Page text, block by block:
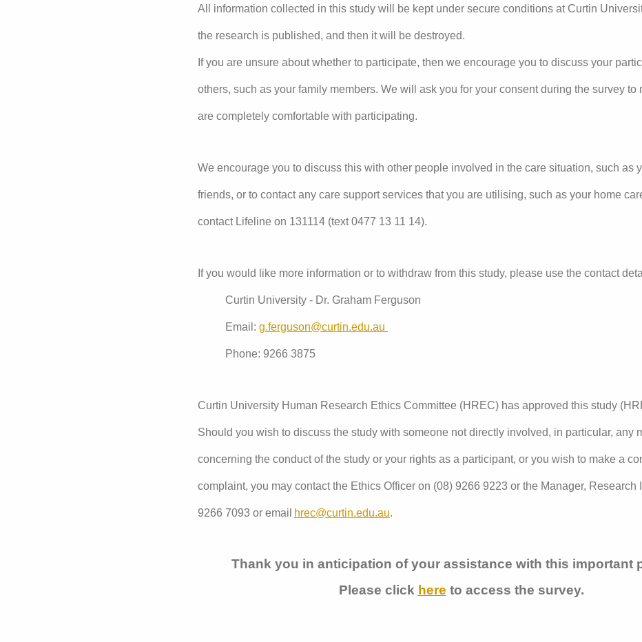
All information collected in this study will be kept under secure conditions at Curtin
the research is published, and then it will be destroyed.
If you are unsure about whether to participate, then we encourage you to discuss your
others, such as your family members. We will ask you for your consent during the survey to
are completely comfortable with participating.
We encourage you to discuss this with other people involved in the care situation, such as
friends, or to contact any care support services that you are utilising, such as your home
contact Lifeline on 131114 (text 0477 13 11 14).
If you would like more information or to withdraw from this study, please use the contact
Curtin University - Dr. Graham Ferguson
Email: g.ferguson@curtin.edu.au
Phone: 9266 3875
Curtin University Human Research Ethics Committee (HREC) has approved this study
Should you wish to discuss the study with someone not directly involved, in particular, any
concerning the conduct of the study or your rights as a participant, or you wish to make a
complaint, you may contact the Ethics Officer on (08) 9266 9223 or the Manager, Research
9266 7093 or email hrec@curtin.edu.au.
Thank you in anticipation of your assistance with this important
Please click here to access the survey.